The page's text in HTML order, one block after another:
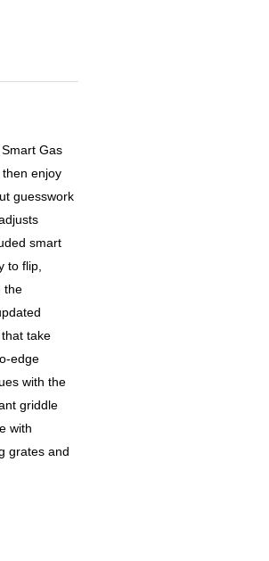
Gas
enjoy
guesswork
smart
to flip,
the
take
edge
with the
griddle
with
grates and